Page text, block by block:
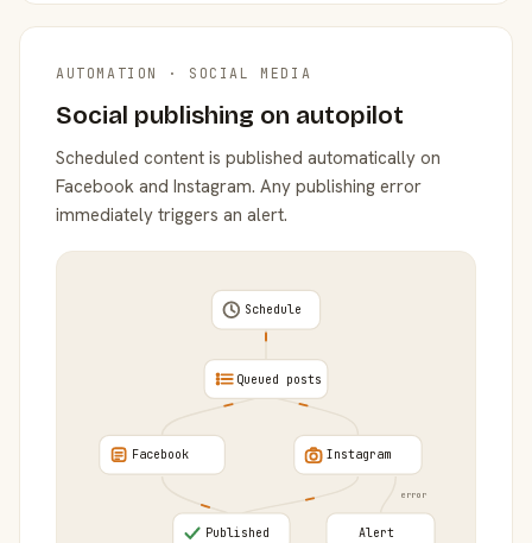
AUTOMATION · SOCIAL MEDIA
Social publishing on autopilot
Scheduled content is published automatically on
Facebook and Instagram. Any publishing error
immediately triggers an alert.
error
Schedule
Queued posts
Facebook Instagram
Published Alert